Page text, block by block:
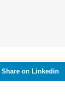
Share on Linkedin